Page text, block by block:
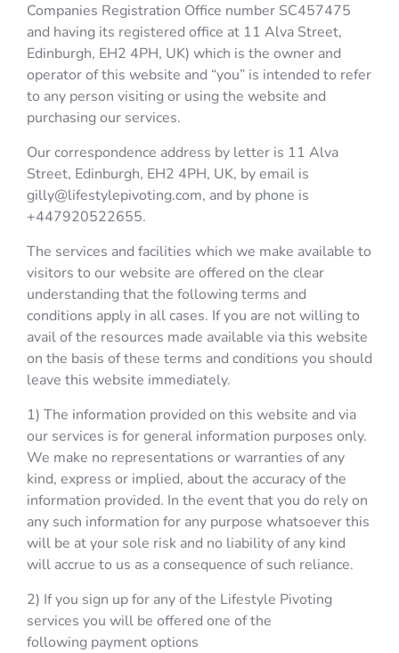
Companies Registration Office number SC457475
and having its registered office at 11 Alva Street,
Edinburgh, EH2 4PH, UK) which is the owner and
operator of this website and “you” is intended to refer
to any person visiting or using the website and
purchasing our services.
Our correspondence address by letter is 11 Alva
Street, Edinburgh, EH2 4PH, UK, by email is
gilly@lifestylepivoting.com, and by phone is
+447920522655.
The services and facilities which we make available to
visitors to our website are offered on the clear
understanding that the following terms and
conditions apply in all cases. If you are not willing to
avail of the resources made available via this website
on the basis of these terms and conditions you should
leave this website immediately.
1) The information provided on this website and via
our services is for general information purposes only.
We make no representations or warranties of any
kind, express or implied, about the accuracy of the
information provided. In the event that you do rely on
any such information for any purpose whatsoever this
will be at your sole risk and no liability of any kind
will accrue to us as a consequence of such reliance.
2) If you sign up for any of the Lifestyle Pivoting
services you will be offered one of the
following payment options